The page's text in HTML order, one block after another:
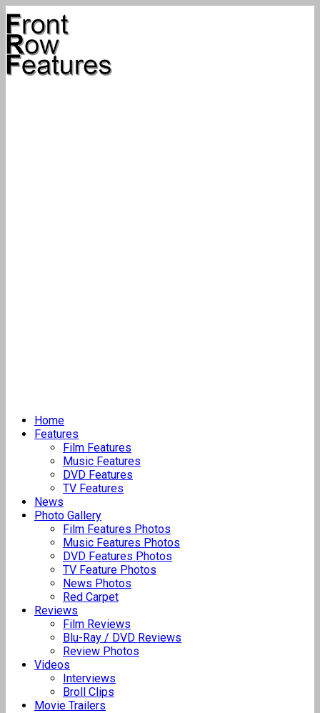
Home
Features
Film Features
Music Features
DVD Features
TV Features
News
Photo Gallery
Film Features Photos
Music Features Photos
DVD Features Photos
TV Feature Photos
News Photos
Red Carpet
Reviews
Film Reviews
Blu-Ray / DVD Reviews
Review Photos
Videos
Interviews
Broll Clips
Movie Trailers